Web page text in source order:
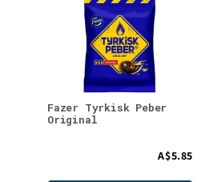
Fazer Tyrkisk Peber
Original
A$5.85